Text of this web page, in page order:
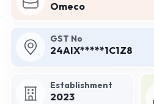
Omeco
GST No
24AIX*****1C1Z8
Establishment
2023